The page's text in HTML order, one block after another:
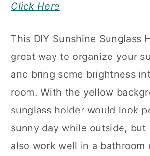
Click Here
This DIY Sunshine Sunglass
great way to organize your
and bring some brightness
room. With the yellow
sunglass holder would look
sunny day while outside, but
also work well in a bathroom